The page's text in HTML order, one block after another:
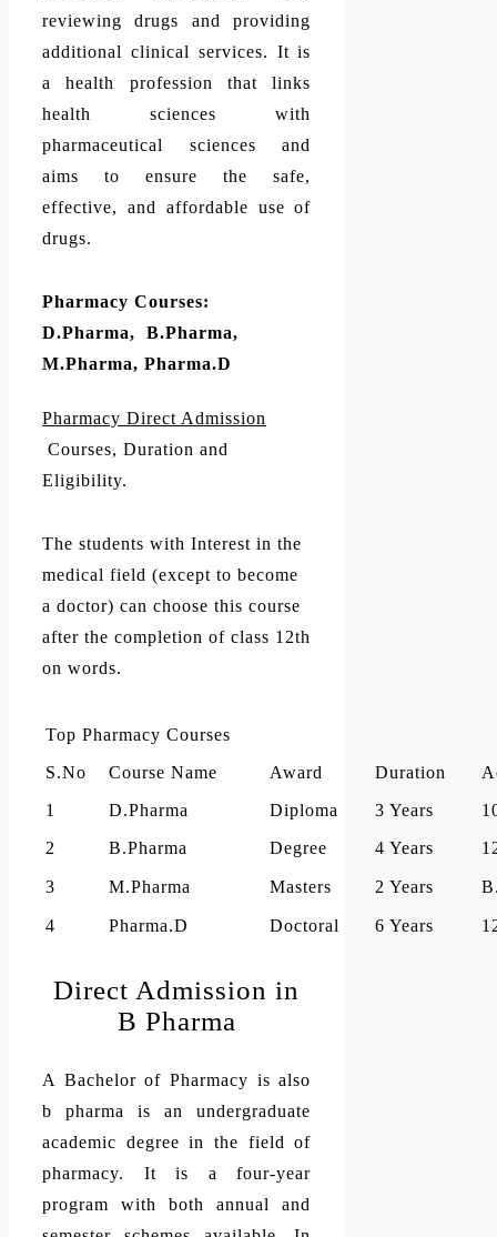
reviewing drugs and providing
additional clinical services. It is
a health profession that links
health sciences with
pharmaceutical sciences and
aims to ensure the safe,
effective, and affordable use of
drugs.
Pharmacy Courses:
D.Pharma, B.Pharma,
M.Pharma, Pharma.D
Pharmacy Direct Admission
Courses, Duration and
Eligibility.
The students with Interest in the
medical field (except to become
a doctor) can choose this course
after the completion of class 12th
on words.
Top Pharmacy Courses
S.No
Course Name Award Duration
1
D.Pharma Diploma 3 Years
2
B.Pharma Degree 4 Years
3 M.Pharma Masters 2 Years
4 Pharma.D Doctoral 6 Years
Direct Admission in
B Pharma
A Bachelor of Pharmacy is also
b pharma is an undergraduate
academic degree in the field of
pharmacy. It is a four-year
program with both annual and